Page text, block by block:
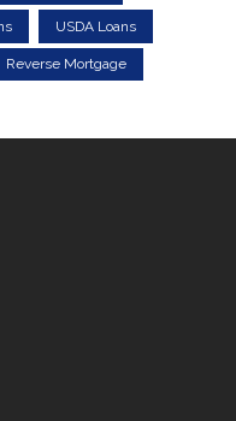
USDA Loans
Reverse Mortgage